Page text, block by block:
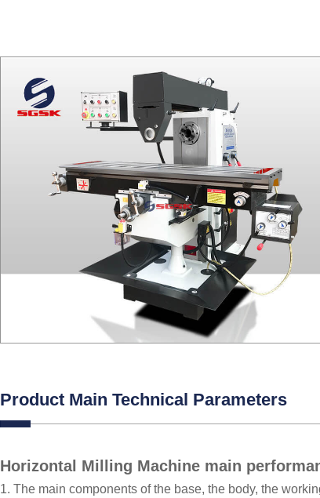
Product Main Technical Parameters
Horizontal Milling Machine main
1. The main components of the base, the body, the